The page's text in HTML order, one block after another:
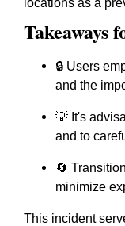
locations as a
Takeaways
🔒 Users
and the
💡 It's
and to
🔄
minimize
This incident